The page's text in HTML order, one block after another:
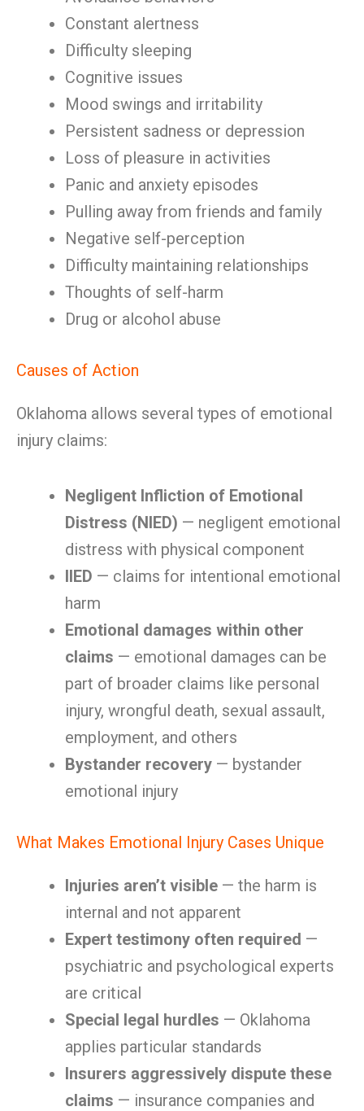
Constant alertness
Difficulty sleeping
Cognitive issues
Mood swings and irritability
Persistent sadness or depression
Loss of pleasure in activities
Panic and anxiety episodes
Pulling away from friends and family
Negative self-perception
Difficulty maintaining relationships
Thoughts of self-harm
Drug or alcohol abuse
Causes of Action
Oklahoma allows several types of emotional
injury claims:
Negligent Infliction of Emotional
Distress (NIED) — negligent emotional
distress with physical component
IIED — claims for intentional emotional
harm
Emotional damages within other
claims — emotional damages can be
part of broader claims like personal
injury, wrongful death, sexual assault,
employment, and others
Bystander recovery — bystander
emotional injury
What Makes Emotional Injury Cases Unique
Injuries aren’t visible — the harm is
internal and not apparent
Expert testimony often required —
psychiatric and psychological experts
are critical
Special legal hurdles — Oklahoma
applies particular standards
Insurers aggressively dispute these
claims — insurance companies and